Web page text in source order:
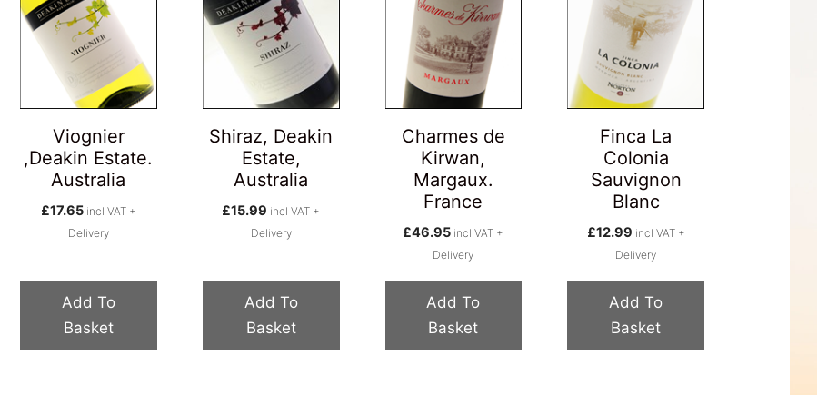
Viognier
,Deakin Estate.
Australia
£17.65 incl VAT +
Delivery
Add To
Basket
Shiraz, Deakin
Estate,
Australia
£15.99 incl VAT +
Delivery
Add To
Basket
Charmes de
Kirwan,
Margaux.
France
£46.95 incl VAT +
Delivery
Add To
Basket
Finca La
Colonia
Sauvignon
Blanc
£12.99 incl VAT +
Delivery
Add To
Basket